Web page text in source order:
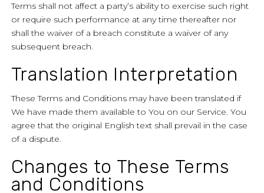
Terms shall not affect a party’s ability to exercise such right
or require such performance at any time thereafter nor
shall the waiver of a breach constitute a waiver of any
subsequent breach.
Translation Interpretation
These Terms and Conditions may have been translated if
We have made them available to You on our Service. You
agree that the original English text shall prevail in the case
of a dispute.
Changes to These Terms
and Conditions